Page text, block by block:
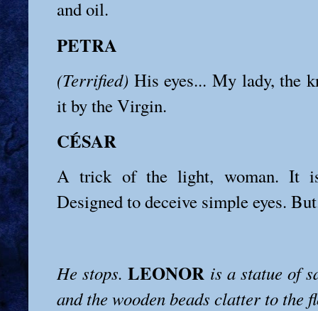
and oil.
PETRA
(Terrified) His eyes... My lady, the
it by the Virgin.
CÉSAR
A trick of the light, woman. It
Designed to deceive simple eyes.
He stops. LEONOR is a statue of
and the wooden beads clatter to the